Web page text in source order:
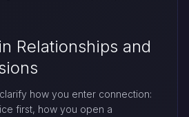
Relationships and
how you enter connection:
first, how you open a